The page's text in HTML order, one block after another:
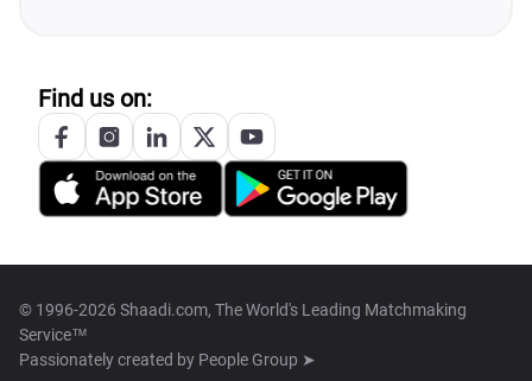
Find us on:
© 1996-2026 Shaadi.com, The World's Leading Matchmaking
Service™
Passionately created by People Group ➤